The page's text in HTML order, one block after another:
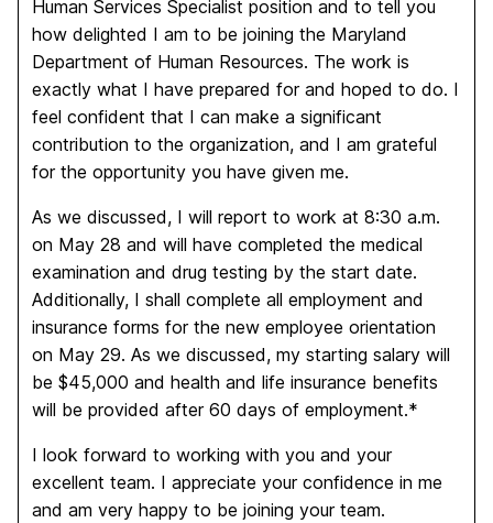
Human Services Specialist position and to tell you
how delighted I am to be joining the Maryland
Department of Human Resources. The work is
exactly what I have prepared for and hoped to do. I
feel confident that I can make a significant
contribution to the organization, and I am grateful
for the opportunity you have given me.
As we discussed, I will report to work at 8:30 a.m.
on May 28 and will have completed the medical
examination and drug testing by the start date.
Additionally, I shall complete all employment and
insurance forms for the new employee orientation
on May 29. As we discussed, my starting salary will
be $45,000 and health and life insurance benefits
will be provided after 60 days of employment.*
I look forward to working with you and your
excellent team. I appreciate your confidence in me
and am very happy to be joining your team.